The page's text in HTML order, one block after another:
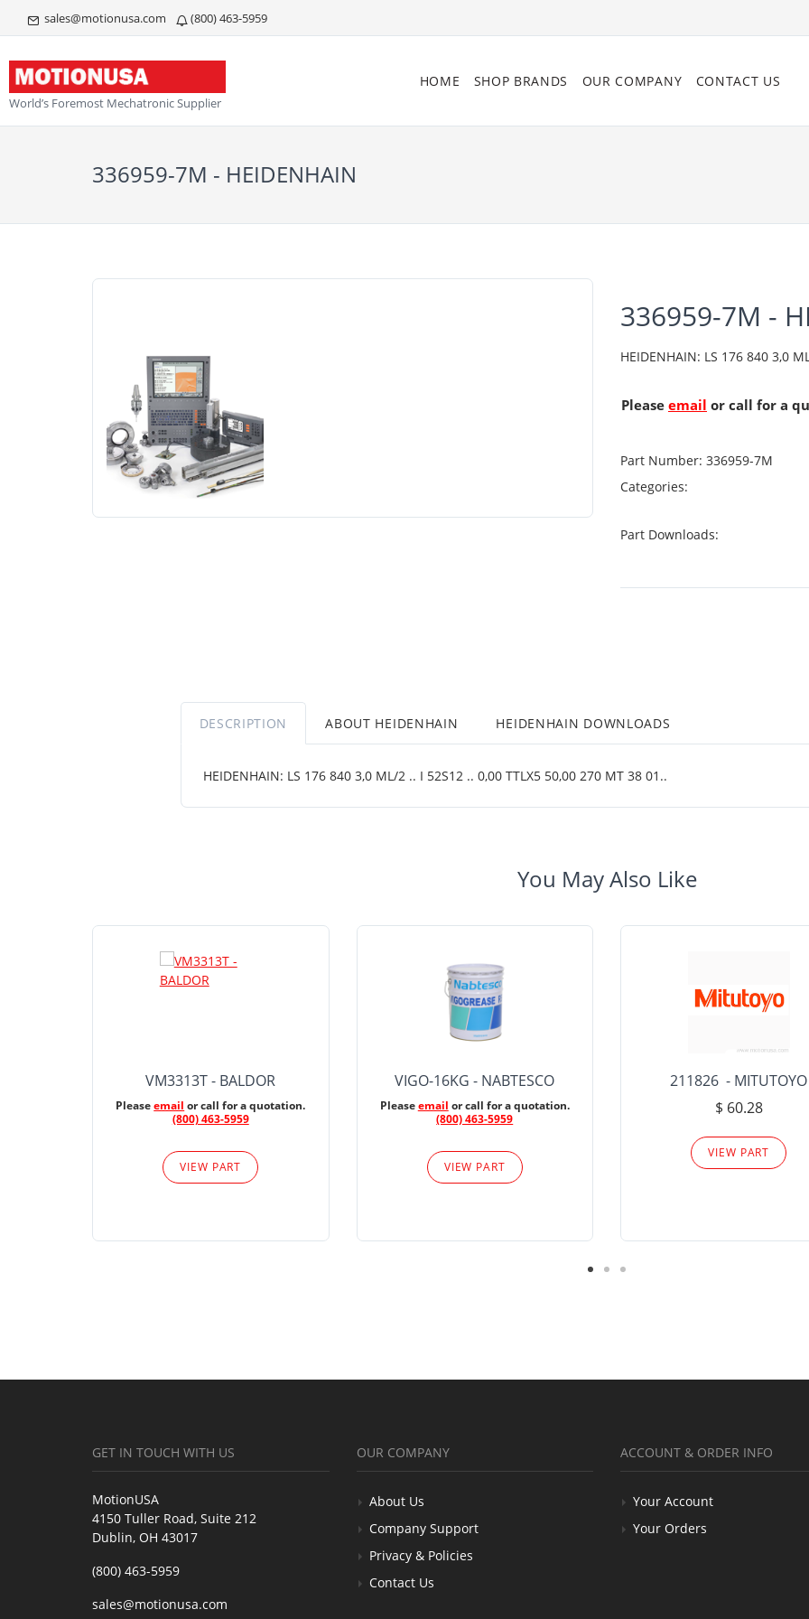
sales@motionusa.com (800) 463-5959
World’s Foremost Mechatronic Supplier
HOME SHOP BRANDS OUR COMPANY CONTACT US
336959-7M - HEIDENHAIN
336959-7M -
HEIDENHAIN: LS 176 840 3,0
Please email or call for a
Part Number: 336959-7M
Categories:
Part Downloads:
DESCRIPTION ABOUT HEIDENHAIN HEIDENHAIN DOWNLOADS
HEIDENHAIN: LS 176 840 3,0 ML/2 .. I 52S12 .. 0,00 TTLX5 50,00 270 MT 38 01..
You May Also Like
VM3313T - BALDOR
Pleaseemail or call for a quotation.
(800) 463-5959
VIEW PART
VIGO-16KG - NABTESCO
Pleaseemail or call for a quotation.
(800) 463-5959
VIEW PART
211826 - MITUTOYO
$ 60.28
VIEW PART
GET IN TOUCH WITH US
MotionUSA
4150 Tuller Road, Suite 212
Dublin, OH 43017
(800) 463-5959
sales@motionusa.com
OUR COMPANY
About Us
Company Support
Privacy & Policies
Contact Us
ACCOUNT & ORDER INFO
Your Account
Your Orders